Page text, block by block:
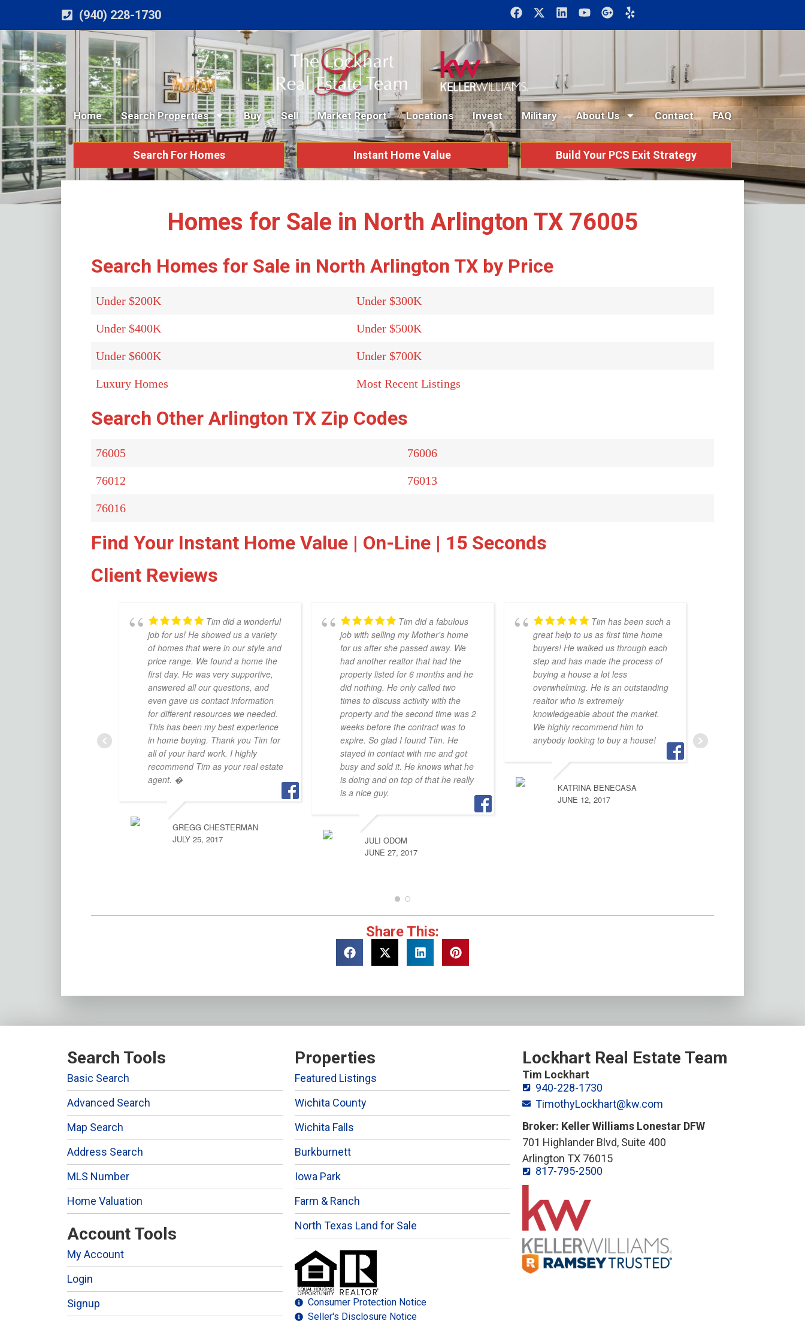
(940) 228-1730
Home Search Properties Buy Sell Market Report Locations Invest Military About Us Contact FAQ
Search For Homes Instant Home Value Build Your PCS Exit Strategy
Homes for Sale in North Arlington TX 76005
Search Homes for Sale in North Arlington TX by Price
Under $200K Under $300K
Under $400K Under $500K
Under $600K Under $700K
Luxury Homes Most Recent Listings
Search Other Arlington TX Zip Codes
76005 76006
76012 76013
76016
Find Your Instant Home Value | On-Line | 15 Seconds
Client Reviews
Tim did a wonderful
job for us! He showed us a variety
of homes that were in our style and
price range. We found a home the
first day. He was very supportive,
answered all our questions, and
even gave us contact information
for different resources we needed.
This has been my best experience
in home buying. Thank you Tim for
all of your hard work. I highly
recommend Tim as your real estate
agent. �
GREGG CHESTERMAN
JULY 25, 2017
Tim did a fabulous
job with selling my Mother's home
for us after she passed away. We
had another realtor that had the
property listed for 6 months and he
did nothing. He only called two
times to discuss activity with the
property and the second time was 2
weeks before the contract was to
expire. So glad I found Tim. He
stayed in contact with me and got
busy and sold it. He knows what he
is doing and on top of that he really
is a nice guy.
JULI ODOM
JUNE 27, 2017
Tim has been such a
great help to us as first time home
buyers! He walked us through each
step and has made the process of
buying a house a lot less
overwhelming. He is an outstanding
realtor who is extremely
knowledgeable about the market.
We highly recommend him to
anybody looking to buy a house!
KATRINA BENECASA
JUNE 12, 2017
Share This:
Search Tools
Basic Search
Advanced Search
Map Search
Address Search
MLS Number
Home Valuation
Account Tools
My Account
Login
Signup
Properties
Featured Listings
Wichita County
Wichita Falls
Burkburnett
Iowa Park
Farm & Ranch
North Texas Land for Sale
Consumer Protection Notice
Seller's Disclosure Notice
Lockhart Real Estate Team
Tim Lockhart
940-228-1730
TimothyLockhart@kw.com
Broker: Keller Williams Lonestar DFW
701 Highlander Blvd, Suite 400
Arlington TX 76015
817-795-2500